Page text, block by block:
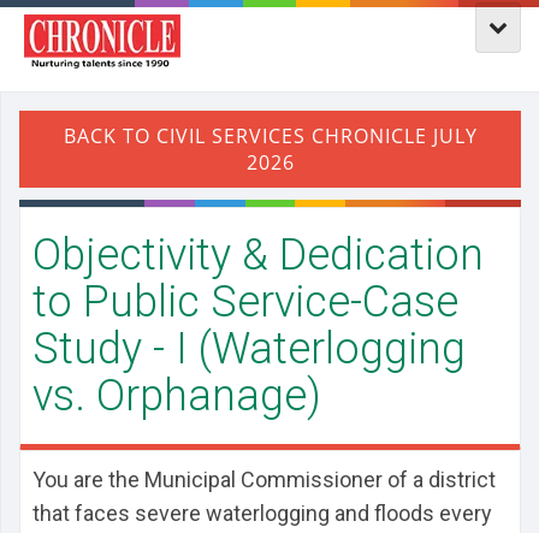
Objectivity & Dedication
to Public Service-Case
Study - I (Waterlogging
vs. Orphanage)
You are the Municipal Commissioner of a district
that faces severe waterlogging and floods every